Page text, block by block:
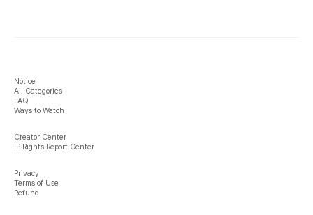
Notice
All Categories
FAQ
Ways to Watch
Creator Center
IP Rights Report Center
Privacy
Terms of Use
Refund